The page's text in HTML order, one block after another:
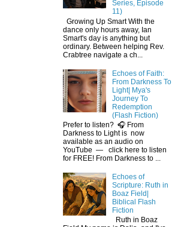
Series, Episode
11)
Growing Up Smart With the
dance only hours away, Ian
Smart's day is anything but
ordinary. Between helping Rev.
Crabtree navigate a ch...
Echoes of Faith:
From Darkness To
Light| Mya's
Journey To
Redemption
(Flash Fiction)
Prefer to listen? 🎧 From
Darkness to Light is now
available as an audio on
YouTube — click here to listen
for FREE! From Darkness to ...
Echoes of
Scripture: Ruth in
Boaz Field|
Biblical Flash
Fiction
Ruth in Boaz